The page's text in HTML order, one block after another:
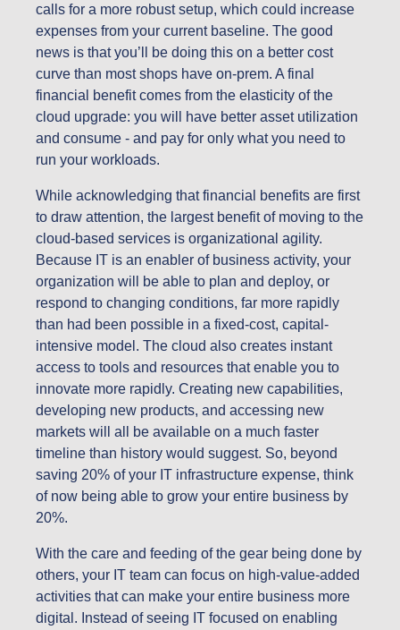
calls for a more robust setup, which could increase
expenses from your current baseline. The good
news is that you’ll be doing this on a better cost
curve than most shops have on-prem. A final
financial benefit comes from the elasticity of the
cloud upgrade: you will have better asset utilization
and consume - and pay for only what you need to
run your workloads.
While acknowledging that financial benefits are first
to draw attention, the largest benefit of moving to the
cloud-based services is organizational agility.
Because IT is an enabler of business activity, your
organization will be able to plan and deploy, or
respond to changing conditions, far more rapidly
than had been possible in a fixed-cost, capital-
intensive model. The cloud also creates instant
access to tools and resources that enable you to
innovate more rapidly. Creating new capabilities,
developing new products, and accessing new
markets will all be available on a much faster
timeline than history would suggest. So, beyond
saving 20% of your IT infrastructure expense, think
of now being able to grow your entire business by
20%.
With the care and feeding of the gear being done by
others, your IT team can focus on high-value-added
activities that can make your entire business more
digital. Instead of seeing IT focused on enabling